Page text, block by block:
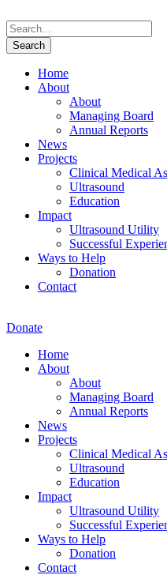
Home
About
About
Managing Board
Annual Reports
News
Projects
Clinical Medical
Ultrasound
Education
Impact
Ultrasound Utility
Successful
Ways to Help
Donation
Contact
Donate
Home
About
About
Managing Board
Annual Reports
News
Projects
Clinical Medical
Ultrasound
Education
Impact
Ultrasound Utility
Successful
Ways to Help
Donation
Contact